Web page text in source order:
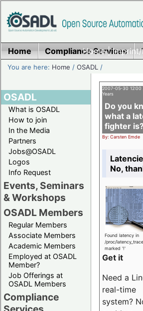
Home|
Home Compliance Services
You are here: Home /OSADL /
OSADL
What is OSADL
How to join
In the Media
Partners
Jobs@OSADL
Logos
Info Request
Events, Seminars
& Workshops
OSADL Members
Regular Members
Associate Members
Academic Members
Employed at OSADL
Member?
Job Offerings at
OSADL Members
Compliance
2007-05-30 12:00
Years
Do you
what a
fighter is?
By: Carsten Emde
No,
Found latency in
/proc/
marked '!'
Get it
Need a
real-time
system?